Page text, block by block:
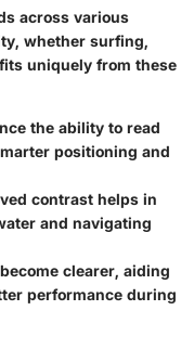
across various
whether surfing,
uniquely from these
the ability to read
positioning and
contrast helps in
and navigating
clearer, aiding
performance during